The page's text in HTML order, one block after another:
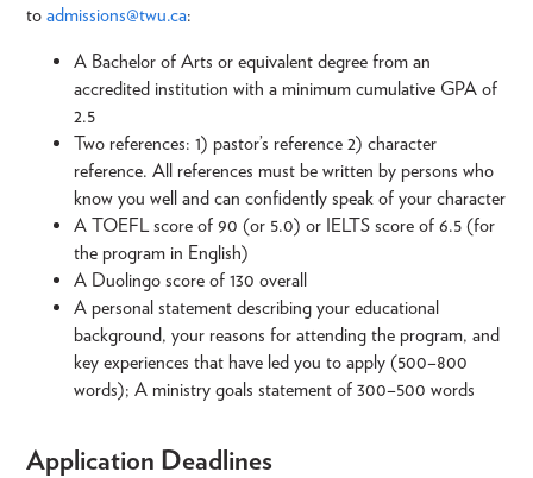
to admissions@twu.ca:
A Bachelor of Arts or equivalent degree from an
accredited institution with a minimum cumulative GPA of
2.5
Two references: 1) pastor’s reference 2) character
reference. All references must be written by persons who
know you well and can confidently speak of your character
A TOEFL score of 90 (or 5.0) or IELTS score of 6.5 (for
the program in English)
A Duolingo score of 130 overall
A personal statement describing your educational
background, your reasons for attending the program, and
key experiences that have led you to apply (500–800
words); A ministry goals statement of 300–500 words
Application Deadlines